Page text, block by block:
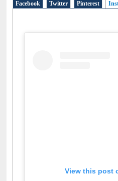
Facebook Twitter Pinterest
View this post